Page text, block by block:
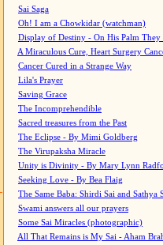
Sai Saga
Oh! I am a Chowkidar (watchman)
Display of Destiny - On His Palm They
A Miraculous Cure, Heart Surgery
Cancer Cured in a Strange Way
Lila's Prayer
Saving Grace
The Incomprehendible
Sacred treasures from the Past
The Eclipse - By Mimi Goldberg
The Virupaksha Miracle
Unity is Divinity - By Mary Lynn
Seeking Love - By Bea Flaig
The Same Baba: Shirdi Sai and Sathya
Swami answers all our prayers
Some Sai Miracles (photographic)
All That Remains is My Sai - Aham